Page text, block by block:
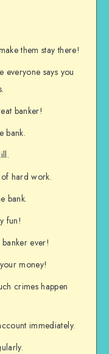
them stay there!
everyone says you
banker!
bank.
hard work.
bank.
fun!
ever!
money!
crimes happen
immediately.